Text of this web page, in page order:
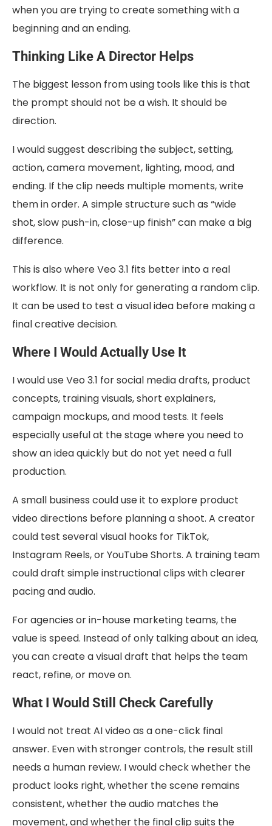
when you are trying to create something with a
beginning and an ending.
Thinking Like A Director Helps
The biggest lesson from using tools like this is that
the prompt should not be a wish. It should be
direction.
I would suggest describing the subject, setting,
action, camera movement, lighting, mood, and
ending. If the clip needs multiple moments, write
them in order. A simple structure such as “wide
shot, slow push-in, close-up finish” can make a big
difference.
This is also where Veo 3.1 fits better into a real
workflow. It is not only for generating a random clip.
It can be used to test a visual idea before making a
final creative decision.
Where I Would Actually Use It
I would use Veo 3.1 for social media drafts, product
concepts, training visuals, short explainers,
campaign mockups, and mood tests. It feels
especially useful at the stage where you need to
show an idea quickly but do not yet need a full
production.
A small business could use it to explore product
video directions before planning a shoot. A creator
could test several visual hooks for TikTok,
Instagram Reels, or YouTube Shorts. A training team
could draft simple instructional clips with clearer
pacing and audio.
For agencies or in-house marketing teams, the
value is speed. Instead of only talking about an idea,
you can create a visual draft that helps the team
react, refine, or move on.
What I Would Still Check Carefully
I would not treat AI video as a one-click final
answer. Even with stronger controls, the result still
needs a human review. I would check whether the
product looks right, whether the scene remains
consistent, whether the audio matches the
movement, and whether the final clip suits the